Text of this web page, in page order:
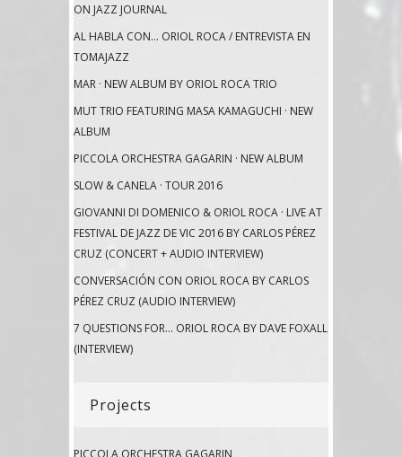
ON JAZZ JOURNAL
AL HABLA CON… ORIOL ROCA / ENTREVISTA EN
TOMAJAZZ
MAR · NEW ALBUM BY ORIOL ROCA TRIO
MUT TRIO FEATURING MASA KAMAGUCHI · NEW
ALBUM
PICCOLA ORCHESTRA GAGARIN · NEW ALBUM
SLOW & CANELA · TOUR 2016
GIOVANNI DI DOMENICO & ORIOL ROCA · LIVE AT
FESTIVAL DE JAZZ DE VIC 2016 BY CARLOS PÉREZ
CRUZ (CONCERT + AUDIO INTERVIEW)
CONVERSACIÓN CON ORIOL ROCA BY CARLOS
PÉREZ CRUZ (AUDIO INTERVIEW)
7 QUESTIONS FOR… ORIOL ROCA BY DAVE FOXALL
(INTERVIEW)
Projects